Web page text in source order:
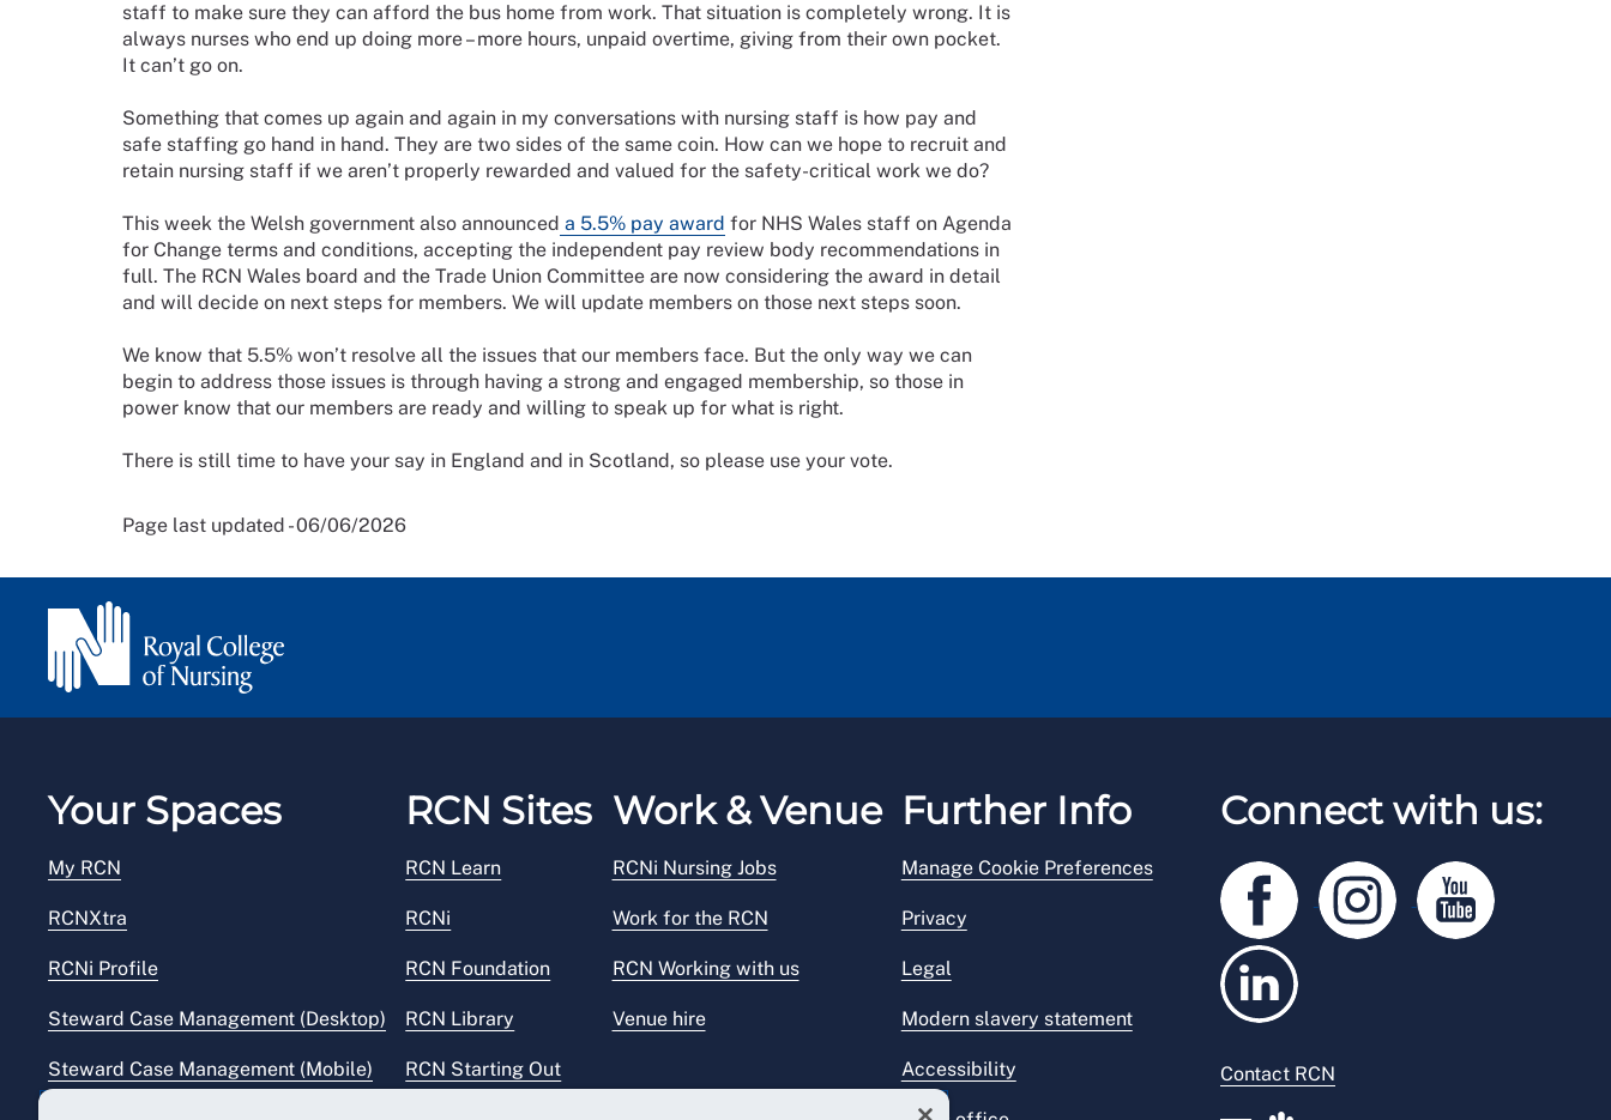
staff to make sure they can afford the bus home from work. That situation is completely wrong. It is
always nurses who end up doing more – more hours, unpaid overtime, giving from their own pocket.
It can’t go on.
Something that comes up again and again in my conversations with nursing staff is how pay and
safe staffing go hand in hand. They are two sides of the same coin. How can we hope to recruit and
retain nursing staff if we aren’t properly rewarded and valued for the safety-critical work we do?
This week the Welsh government also announced a 5.5% pay award for NHS Wales staff on Agenda
for Change terms and conditions, accepting the independent pay review body recommendations in
full. The RCN Wales board and the Trade Union Committee are now considering the award in detail
and will decide on next steps for members. We will update members on those next steps soon.
We know that 5.5% won’t resolve all the issues that our members face. But the only way we can
begin to address those issues is through having a strong and engaged membership, so those in
power know that our members are ready and willing to speak up for what is right.
There is still time to have your say in England and in Scotland, so please use your vote.
Page last updated - 06/06/2026
Your Spaces
My RCN
RCNXtra
RCNi Profile
Steward Case Management (Desktop)
Steward Case Management (Mobile)
RCN Sites
RCN Learn
RCNi
RCN Foundation
RCN Library
RCN Starting Out
Work & Venue
RCNi Nursing Jobs
Work for the RCN
RCN Working with us
Venue hire
Further Info
Manage Cookie Preferences
Privacy
Legal
Modern slavery statement
Accessibility
Connect with us:
Contact RCN